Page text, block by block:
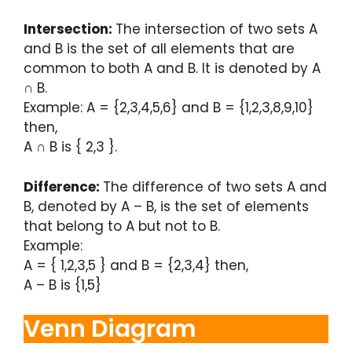
Intersection: The intersection of two sets A
and B is the set of all elements that are
common to both A and B. It is denoted by A
∩ B.
Example: A = {2,3,4,5,6} and B = {1,2,3,8,9,10}
then,
A ∩ B is { 2,3 }.
Difference: The difference of two sets A and
B, denoted by A – B, is the set of elements
that belong to A but not to B.
Example:
A = { 1,2,3,5 } and B = {2,3,4} then,
A – B is {1,5}
Venn Diagram